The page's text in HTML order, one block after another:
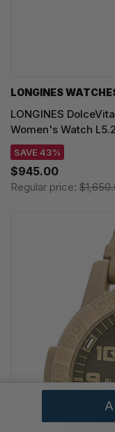
LONGINES
LONGINES
Women's Watch
SAVE 43%
$945.00
Regular price: